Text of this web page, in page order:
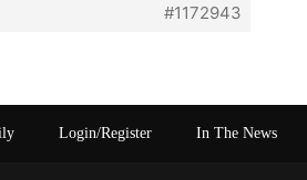
#1172943
Login/Register In The News